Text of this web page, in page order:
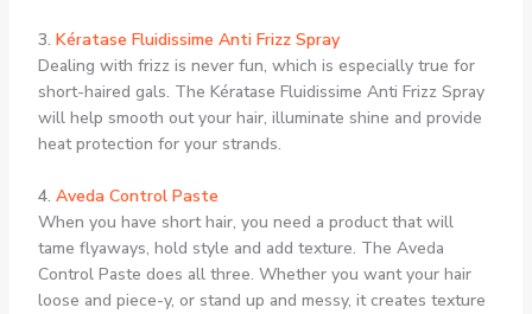
3. Kératase Fluidissime Anti Frizz Spray
Dealing with frizz is never fun, which is especially true for
short-haired gals. The Kératase Fluidissime Anti Frizz Spray
will help smooth out your hair, illuminate shine and provide
heat protection for your strands.
4. Aveda Control Paste
When you have short hair, you need a product that will
tame flyaways, hold style and add texture. The Aveda
Control Paste does all three. Whether you want your hair
loose and piece-y, or stand up and messy, it creates texture